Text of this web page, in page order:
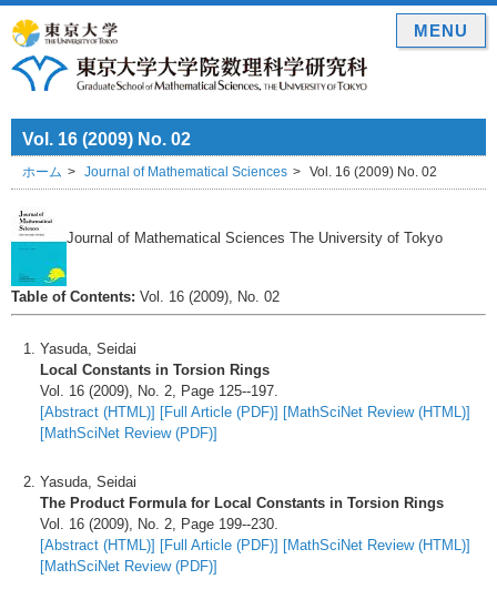
Vol. 16 (2009) No. 02
ホーム Journal of Mathematical Sciences Vol. 16 (2009) No. 02
Journal of Mathematical Sciences The University of Tokyo
Table of Contents: Vol. 16 (2009), No. 02
Yasuda, Seidai
Local Constants in Torsion Rings
Vol. 16 (2009), No. 2, Page 125--197.
[Abstract (HTML)] [Full Article (PDF)] [MathSciNet Review (HTML)]
[MathSciNet Review (PDF)]
Yasuda, Seidai
The Product Formula for Local Constants in Torsion Rings
Vol. 16 (2009), No. 2, Page 199--230.
[Abstract (HTML)] [Full Article (PDF)] [MathSciNet Review (HTML)]
[MathSciNet Review (PDF)]
MENU